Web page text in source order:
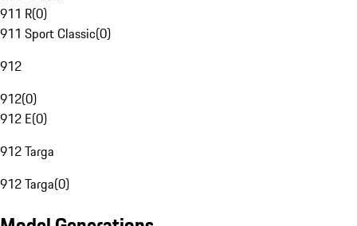
911 R(0)
911 Sport Classic(0)
912
912(0)
912 E(0)
912 Targa
912 Targa(0)